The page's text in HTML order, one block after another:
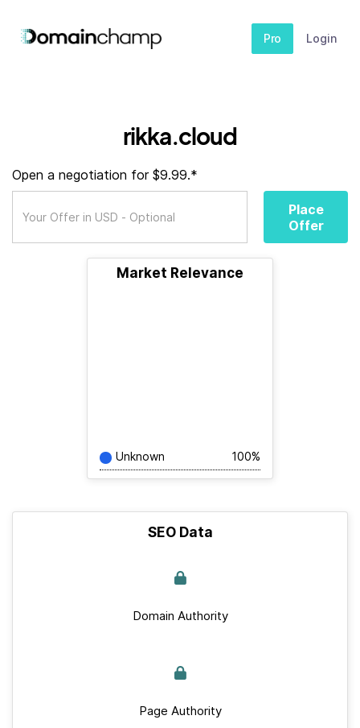
Pro Login
rikka.cloud
Open a negotiation for $9.99.*
Place
Offer
Market Relevance
Unknown 100%
SEO Data
Domain Authority
Page Authority